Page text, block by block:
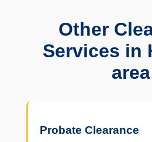
Other
Services in
area
Probate Clearance